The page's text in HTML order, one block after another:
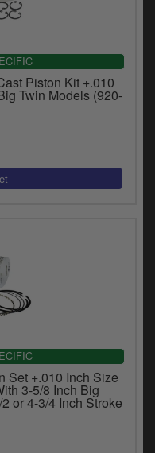
Piston Kit +.010
Twin Models (920-
Set +.010 Inch Size
3-5/8 Inch Big
or 4-3/4 Inch Stroke